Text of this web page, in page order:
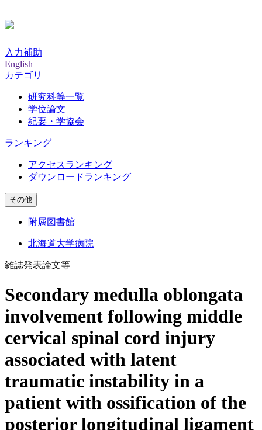
入力補助
English
カテゴリ
研究科等一覧
学位論文
紀要・学協会
ランキング
アクセスランキング
ダウンロードランキング
その他
附属図書館
北海道大学病院
雑誌発表論文等
Secondary medulla oblongata
involvement following middle
cervical spinal cord injury
associated with latent
traumatic instability in a
patient with ossification of the
posterior longitudinal ligament